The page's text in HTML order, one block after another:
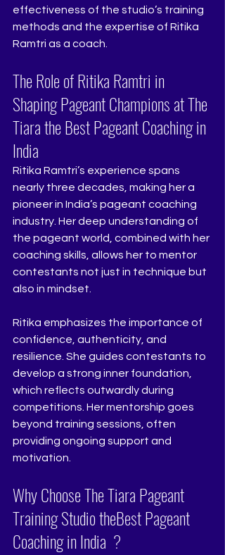
effectiveness of the studio’s training
methods and the expertise of Ritika
Ramtri as a coach.
The Role of Ritika Ramtri in
Shaping Pageant Champions at The
Tiara the Best Pageant Coaching in
India
Ritika Ramtri’s experience spans
nearly three decades, making her a
pioneer in India’s pageant coaching
industry. Her deep understanding of
the pageant world, combined with her
coaching skills, allows her to mentor
contestants not just in technique but
also in mindset.
Ritika emphasizes the importance of
confidence, authenticity, and
resilience. She guides contestants to
develop a strong inner foundation,
which reflects outwardly during
competitions. Her mentorship goes
beyond training sessions, often
providing ongoing support and
motivation.
Why Choose The Tiara Pageant
Training Studio theBest Pageant
Coaching in India  ?